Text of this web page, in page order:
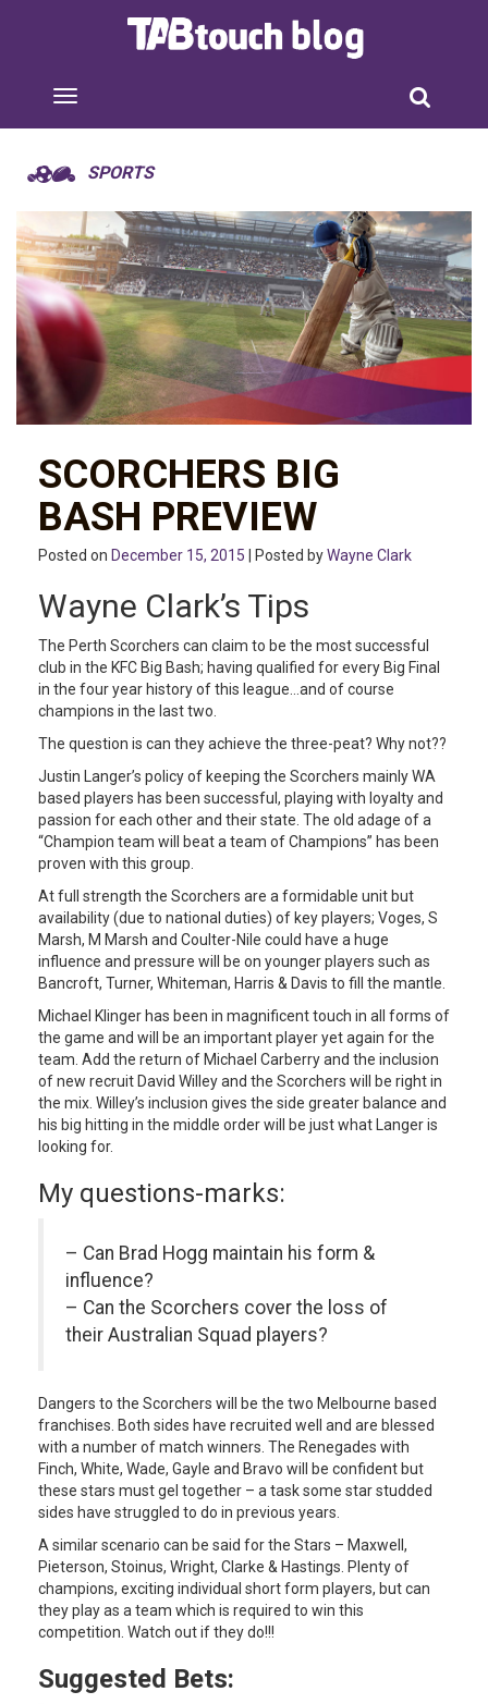
SPORTS
SCORCHERS BIG
BASH PREVIEW
Posted on December 15, 2015 | Posted byWayne Clark
Wayne Clark’s Tips
The Perth Scorchers can claim to be the most successful
club in the KFC Big Bash; having qualified for every Big Final
in the four year history of this league…and of course
champions in the last two.
The question is can they achieve the three-peat? Why not??
Justin Langer’s policy of keeping the Scorchers mainly WA
based players has been successful, playing with loyalty and
passion for each other and their state. The old adage of a
“Champion team will beat a team of Champions” has been
proven with this group.
At full strength the Scorchers are a formidable unit but
availability (due to national duties) of key players; Voges, S
Marsh, M Marsh and Coulter-Nile could have a huge
influence and pressure will be on younger players such as
Bancroft, Turner, Whiteman, Harris & Davis to fill the mantle.
Michael Klinger has been in magnificent touch in all forms of
the game and will be an important player yet again for the
team. Add the return of Michael Carberry and the inclusion
of new recruit David Willey and the Scorchers will be right in
the mix. Willey’s inclusion gives the side greater balance and
his big hitting in the middle order will be just what Langer is
looking for.
My questions-marks:
– Can Brad Hogg maintain his form &
influence?
– Can the Scorchers cover the loss of
their Australian Squad players?
Dangers to the Scorchers will be the two Melbourne based
franchises. Both sides have recruited well and are blessed
with a number of match winners. The Renegades with
Finch, White, Wade, Gayle and Bravo will be confident but
these stars must gel together – a task some star studded
sides have struggled to do in previous years.
A similar scenario can be said for the Stars – Maxwell,
Pieterson, Stoinus, Wright, Clarke & Hastings. Plenty of
champions, exciting individual short form players, but can
they play as a team which is required to win this
competition. Watch out if they do!!!
Suggested Bets: